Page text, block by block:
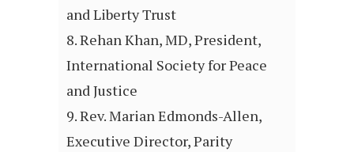
and Liberty Trust
Rehan Khan, MD, President,
International Society for Peace
and Justice
Rev. Marian Edmonds-Allen,
Executive Director, Parity